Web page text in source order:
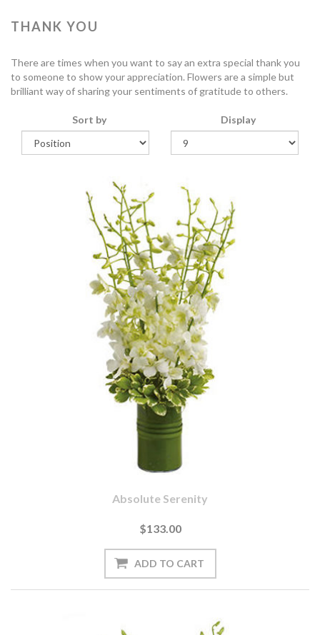
THANK YOU
There are times when you want to say an extra special thank you
to someone to show your appreciation. Flowers are a simple but
brilliant way of sharing your sentiments of gratitude to others.
Sort by Display
Absolute Serenity
$133.00